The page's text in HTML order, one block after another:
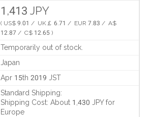
1,413 JPY
( US$ 9.01 / UK￡ 6.71 / EUR 7.83 / A$
12.87 / C$ 12.65 )
Temporarily out of stock.
Japan
Apr 15th 2019 JST
Standard Shipping:
Shipping Cost: About 1,430 JPYfor
Europe